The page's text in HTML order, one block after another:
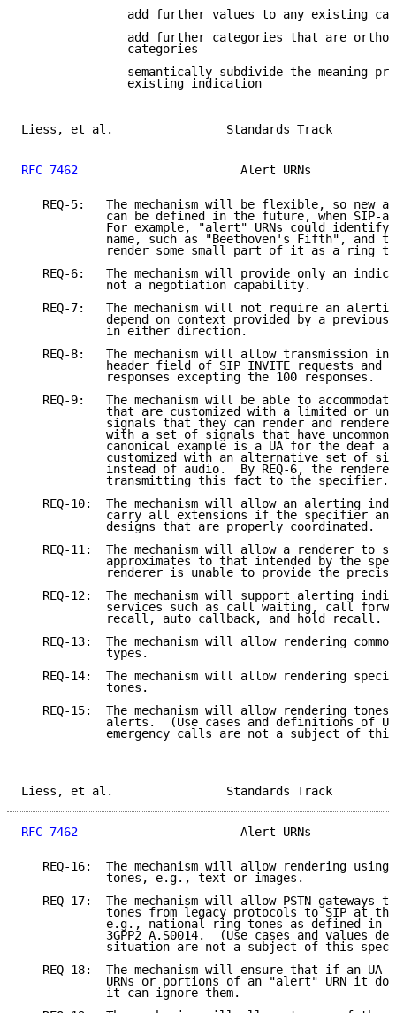
add further values to any existing
add further categories that are
               categories
semantically subdivide the meaning
               existing indication
Liess, et al.
RFC 7462
Alert URNs
REQ-5:   The mechanism will be flexible, so new
can be defined in the future, when SIP-
For example, "alert" URNs could identify
name, such as "Beethoven's Fifth", and
render some small part of it as a ring
REQ-6:   The mechanism will provide only an
            not a negotiation capability.
REQ-7:   The mechanism will not require an
depend on context provided by a previous
            in either direction.
REQ-8:   The mechanism will allow transmission in
header field of SIP INVITE requests and
            responses excepting the 100 responses.
REQ-9:   The mechanism will be able to
that are customized with a limited or
signals that they can render and
with a set of signals that have uncommon
canonical example is a UA for the deaf
customized with an alternative set of
instead of audio.  By REQ-6, the
            transmitting this fact to the specifier.)
REQ-10:  The mechanism will allow an alerting
carry all extensions if the specifier
            designs that are properly coordinated.
REQ-11:  The mechanism will allow a renderer to
approximates to that intended by the
renderer is unable to provide the
REQ-12:  The mechanism will support alerting
services such as call waiting, call
            recall, auto callback, and hold recall.
REQ-13:  The mechanism will allow rendering
            types.
REQ-14:  The mechanism will allow rendering
            tones.
REQ-15:  The mechanism will allow rendering tones
alerts.  (Use cases and definitions of
emergency calls are not a subject of
Liess, et al.
RFC 7462
Alert URNs
REQ-16:  The mechanism will allow rendering using
            tones, e.g., text or images.
REQ-17:  The mechanism will allow PSTN gateways
tones from legacy protocols to SIP at
e.g., national ring tones as defined in
3GPP2 A.S0014.  (Use cases and values
situation are not a subject of this
REQ-18:  The mechanism will ensure that if an UA
URNs or portions of an "alert" URN it
            it can ignore them.